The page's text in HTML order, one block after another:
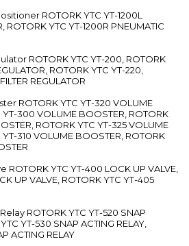
ROTORK YTC YT-1200L
ROTORK YTC YT-1200R PNEUMATIC
ROTORK YTC YT-200, ROTORK
ROTORK YTC YT-220,
REGULATOR
ROTORK YTC YT-320 VOLUME
YT-300 VOLUME BOOSTER, ROTORK
ROTORK YTC YT-325 VOLUME
310 VOLUME BOOSTER, ROTORK
ROTORK YTC YT-400 LOCK UP VALVE,
UP VALVE, ROTORK YTC YT-405
ROTORK YTC YT-520 SNAP
YT-530 SNAP ACTING RELAY,
ACTING RELAY